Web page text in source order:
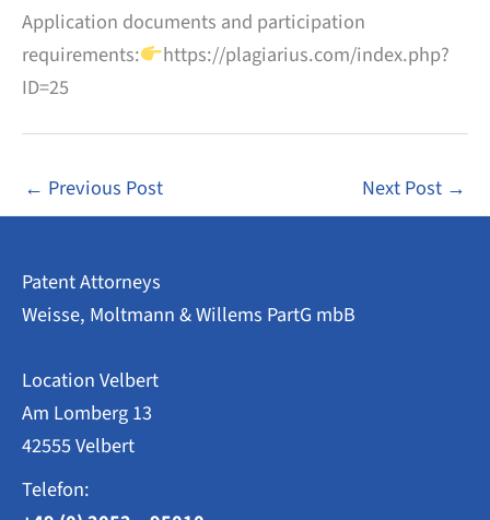
Application documents and participation
requirements:
https://plagiarius.com/index.php?
ID=25
← Previous Post Next Post →
Patent Attorneys
Weisse, Moltmann & Willems PartG mbB
Location Velbert
Am Lomberg 13
42555 Velbert
Telefon: